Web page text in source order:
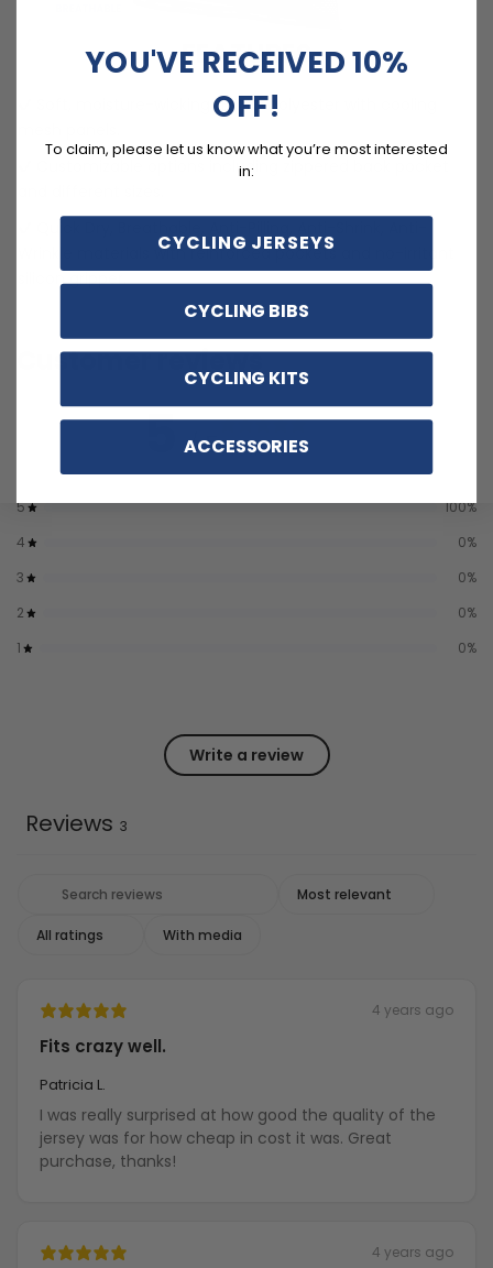
FEATURES
Soft, moisture-wicking LEMBO polyester with cooling
Customizable options including zippered back pocket
Wrinkle materials with reinforced pockets and no-irritant
silicon gripper.
Customer reviews
5 / 53 reviews
5 100%
4
0%
3
0%
2
0%
1
0%
Write a review
Reviews 3
With media
4 years ago
Fits crazy well.
Patricia L.
I was really surprised at how good the quality of the
jersey was for how cheap in cost it was. Great
purchase, thanks!
4 years ago
YOU'VE RECEIVED 10%
OFF!
To claim, please let us know what you’re most interested
in:
CYCLING JERSEYS
CYCLING BIBS
CYCLING KITS
ACCESSORIES